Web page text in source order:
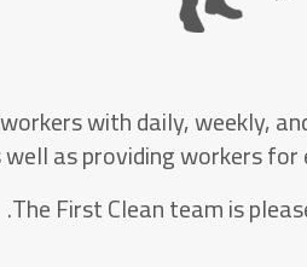
with daily, weekly,
well as providing workers
The First Clean team is